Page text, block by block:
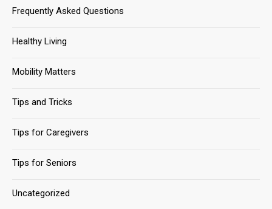
Frequently Asked Questions
Healthy Living
Mobility Matters
Tips and Tricks
Tips for Caregivers
Tips for Seniors
Uncategorized